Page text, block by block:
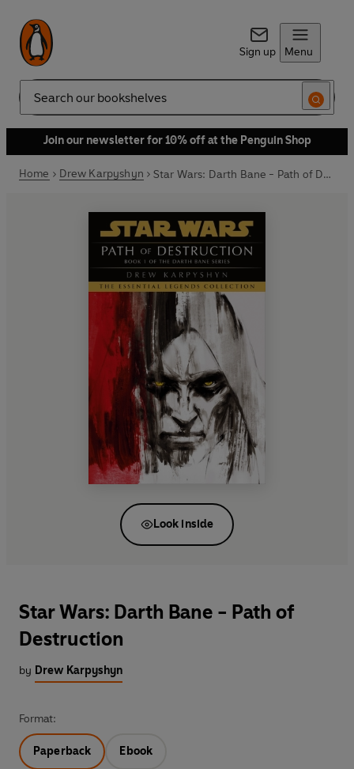
Sign up Menu
Search
Join our newsletter for 10% off at the Penguin Shop
Home Drew Karpyshyn Star Wars: Darth Bane - Path of Destruction
Look inside
Star Wars: Darth Bane - Path of
Destruction
by Drew Karpyshyn
Format:
Paperback Ebook